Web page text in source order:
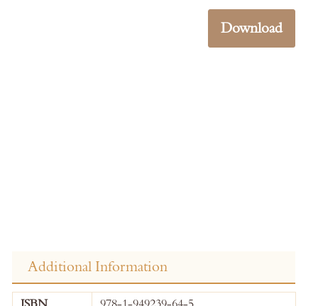
Download
Additional Information
More